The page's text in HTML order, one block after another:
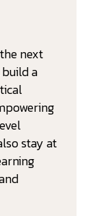
next
build a
stay at